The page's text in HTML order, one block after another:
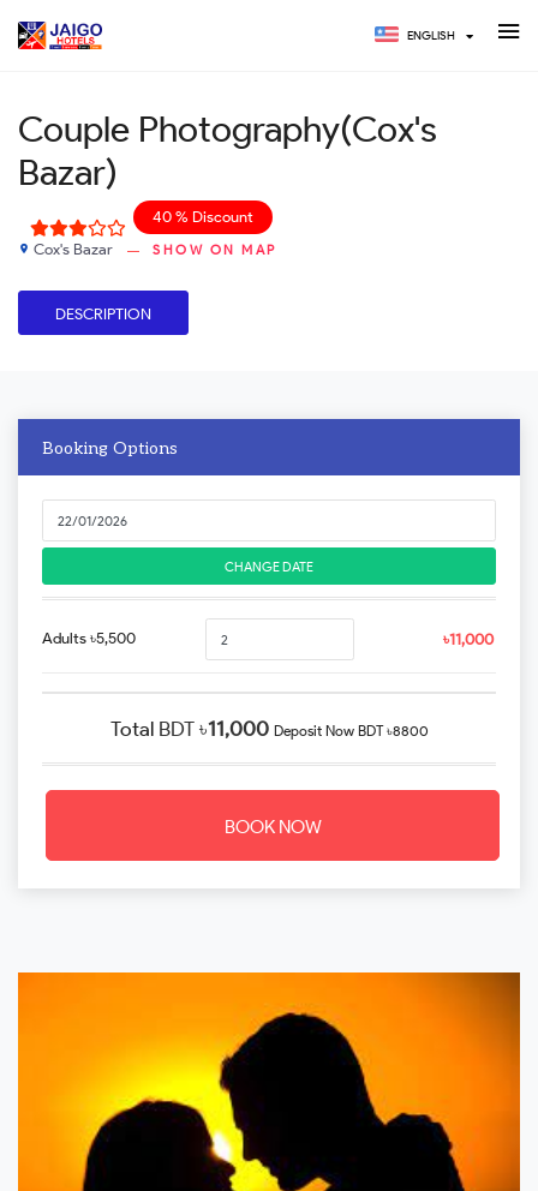
ENGLISH
Couple Photography(Cox's
Bazar)
40 % Discount
place Cox's Bazar SHOW ON MAP
DESCRIPTION
Booking Options
CHANGE DATE
Adults ৳5,500 ৳11,000
Total BDT ৳11,000 Deposit Now BDT ৳8800
BOOK NOW